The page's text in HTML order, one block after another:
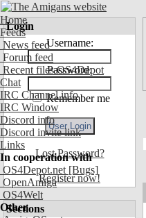
Home
Feeds
News feed
Forum feed
Recent files OS4Depot
Chat
IRC Channel info
IRC Window
Discord info
Discord invite link
Links
In cooperation with
OS4Depot.net [Bugs]
OpenAmiga
OS4Welt
Other
Login
Username:
Password:
Remember me
Lost Password?
Register now!
Sections